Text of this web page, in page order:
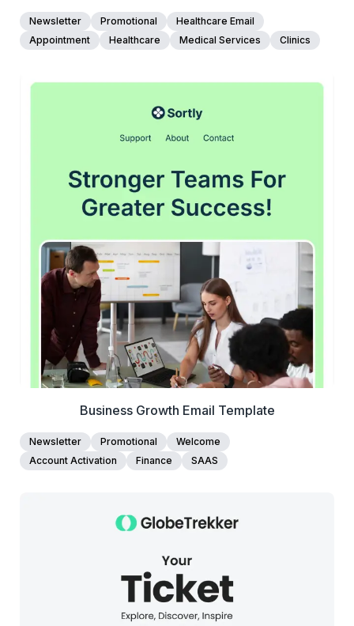
Newsletter Promotional
Healthcare Email
Appointment
Healthcare Medical Services Clinics
45+ people voted
Edit Template
Business Growth Email Template
Newsletter Promotional
Welcome
Account Activation
Finance SAAS
38+ people voted